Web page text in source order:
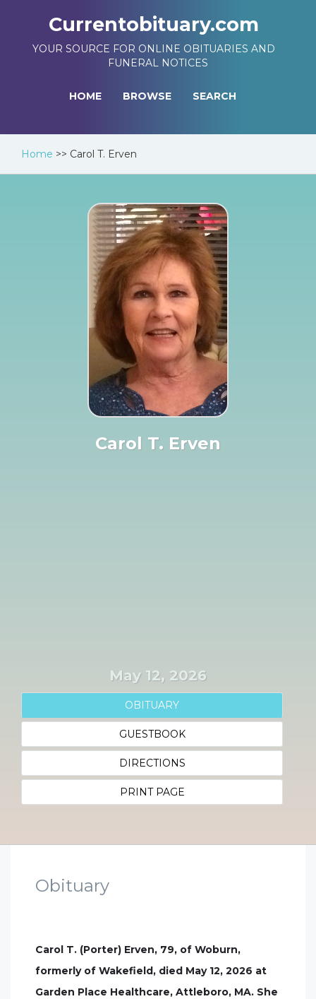
Currentobituary.com
YOUR SOURCE FOR ONLINE OBITUARIES AND
FUNERAL NOTICES
HOME BROWSE SEARCH
Home >> Carol T. Erven
Carol T. Erven
May 12, 2026
OBITUARY
GUESTBOOK
DIRECTIONS
PRINT PAGE
Obituary
Carol T. (Porter) Erven, 79, of Woburn,
formerly of Wakefield, died May 12, 2026 at
Garden Place Healthcare, Attleboro, MA. She